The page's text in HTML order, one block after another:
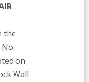
the
No
on
Wall